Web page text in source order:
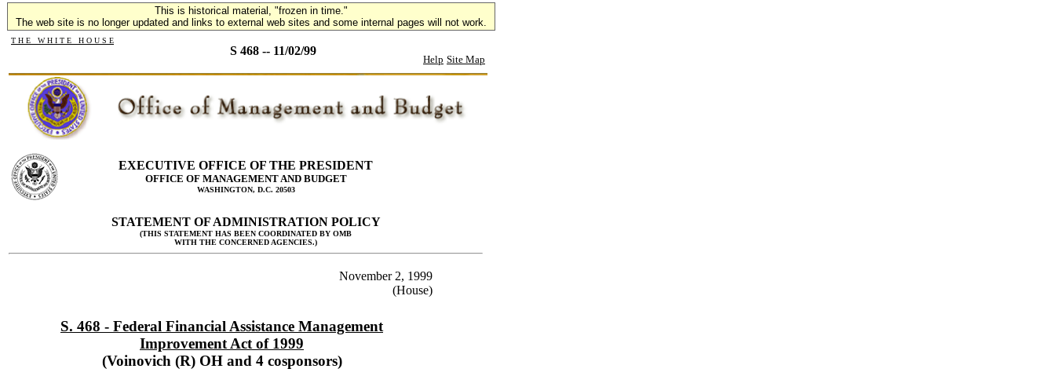
This is historical material, "frozen in time."
The web site is no longer updated and links to external web sites and some internal pages will not work.
T H E W H I T E H O U S E
S 468 -- 11/02/99
Help Site Map
EXECUTIVE OFFICE OF THE PRESIDENT
OFFICE OF MANAGEMENT AND BUDGET
WASHINGTON, D.C. 20503
STATEMENT OF ADMINISTRATION POLICY
(THIS STATEMENT HAS BEEN COORDINATED BY OMB
WITH THE CONCERNED AGENCIES.)
November 2, 1999
(House)
S. 468 - Federal Financial Assistance Management
Improvement Act of 1999
(Voinovich (R) OH and 4 cosponsors)